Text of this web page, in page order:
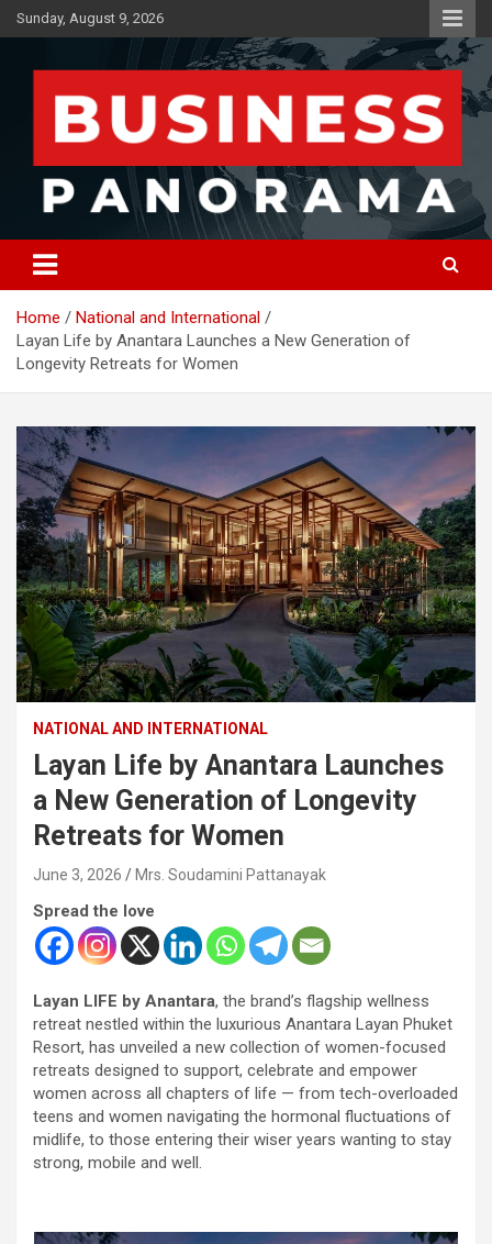
Skip
to
Sunday, August 9, 2026
Business Panorama
News, Views and Reviews
Home
National and International
Layan Life by Anantara Launches a New Generation of
Longevity Retreats for Women
NATIONAL AND INTERNATIONAL
Layan Life by Anantara Launches
a New Generation of Longevity
Retreats for Women
June 3, 2026 Mrs. Soudamini Pattanayak
Spread the love
Layan LIFE by Anantara, the brand’s flagship wellness
retreat nestled within the luxurious Anantara Layan Phuket
Resort, has unveiled a new collection of women-focused
retreats designed to support, celebrate and empower
women across all chapters of life — from tech-overloaded
teens and women navigating the hormonal fluctuations of
midlife, to those entering their wiser years wanting to stay
strong, mobile and well.